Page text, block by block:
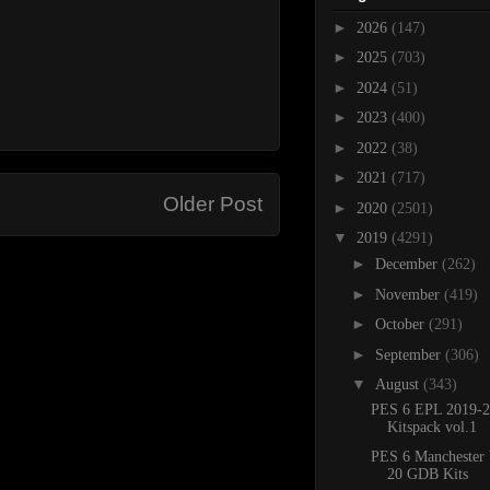
Older Post
► 2026 (147)
► 2025 (703)
► 2024 (51)
► 2023 (400)
► 2022 (38)
► 2021 (717)
► 2020 (2501)
▼ 2019 (4291)
► December (262)
► November (419)
► October (291)
► September (306)
▼ August (343)
PES 6 EPL 2019-
Kitspack vol.1
PES 6
20 GDB Kits